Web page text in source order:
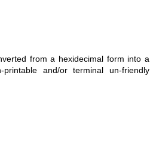
from a hexidecimal form into a
and/or terminal un-friendly